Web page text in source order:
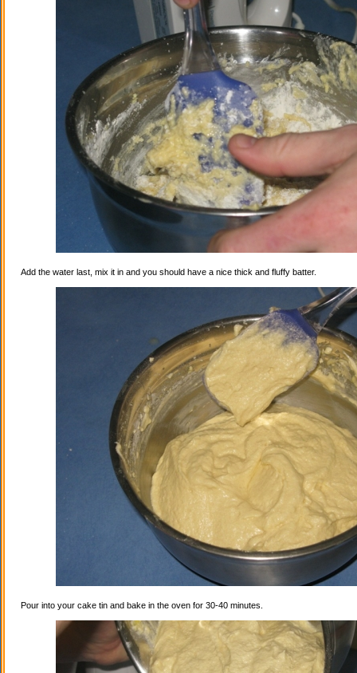
Add the water last, mix it in and you should have a nice thick and fluffy batter.
Pour into your cake tin and bake in the oven for 30-40 minutes.